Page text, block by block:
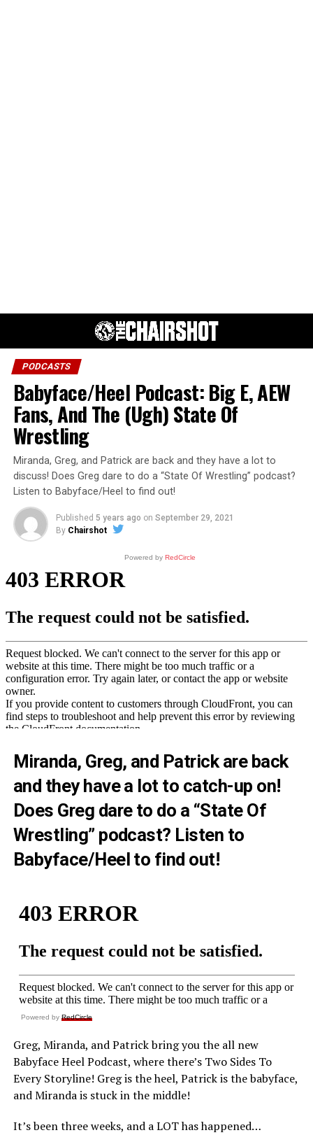
PODCASTS
Babyface/Heel Podcast: Big E, AEW
Fans, And The (Ugh) State Of
Wrestling
Miranda, Greg, and Patrick are back and they have a lot to
discuss! Does Greg dare to do a “State Of Wrestling” podcast?
Listen to Babyface/Heel to find out!
Published 5 years ago on September 29, 2021
By Chairshot
Powered byRedCircle
Miranda, Greg, and Patrick are back
and they have a lot to catch-up on!
Does Greg dare to do a “State Of
Wrestling” podcast? Listen to
Babyface/Heel to find out!
Powered by RedCircle
Greg, Miranda, and Patrick bring you the all new
Babyface Heel Podcast, where there’s Two Sides To
Every Storyline! Greg is the heel, Patrick is the babyface,
and Miranda is stuck in the middle!
It’s been three weeks, and a LOT has happened…